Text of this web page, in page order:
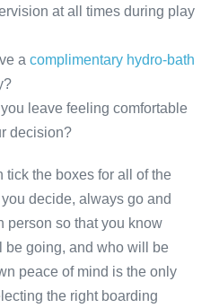
at all times during play
a complimentary hydro-bath
leave feeling comfortable
decision?
tick the boxes for all of the
decide, always go and
person so that you know
be going, and who will be
peace of mind is the only
the right boarding